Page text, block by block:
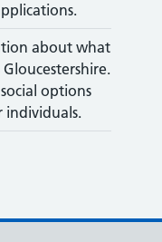
about what
options